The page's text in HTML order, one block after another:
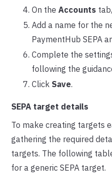
On theAccounts
Add a name for the
PaymentHub SEPA
Complete the
following the
Click Save.
SEPA target details
To make creating targets
gathering the required
targets. The following
for a generic SEPA target.